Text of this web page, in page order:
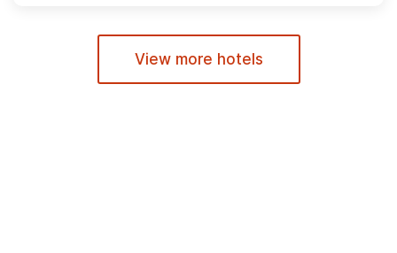
View more hotels